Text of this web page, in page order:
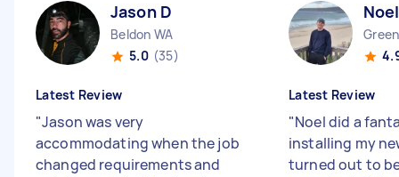
Jason D
Beldon WA
5.0 (35)
Latest Review
"Jason was very
accommodating when the job
changed requirements and
Latest Review
"Noel did a
installing my
turned out to